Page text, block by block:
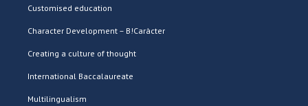
Customised education
Character Development – B!Caràcter
Creating a culture of thought
International Baccalaureate
Multilingualism